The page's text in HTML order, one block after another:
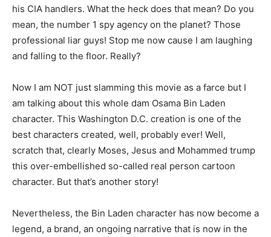
his CIA handlers. What the heck does that mean? Do you
mean, the number 1 spy agency on the planet? Those
professional liar guys! Stop me now cause I am laughing
and falling to the floor. Really?
Now I am NOT just slamming this movie as a farce but I
am talking about this whole dam Osama Bin Laden
character. This Washington D.C. creation is one of the
best characters created, well, probably ever! Well,
scratch that, clearly Moses, Jesus and Mohammed trump
this over-embellished so-called real person cartoon
character. But that’s another story!
Nevertheless, the Bin Laden character has now become a
legend, a brand, an ongoing narrative that is now in the